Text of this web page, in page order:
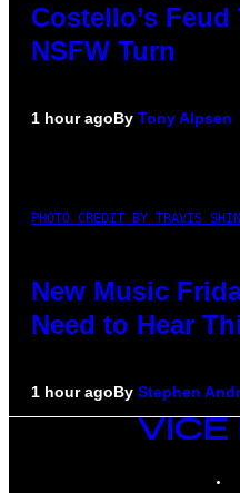
Costello’s Feud
NSFW Turn
1 hour agoBy Tony Alpsen
PHOTO CREDIT BY TRAVIS
New Music
Need to Hear
1 hour agoBy Stephen
VICE
MEDIA